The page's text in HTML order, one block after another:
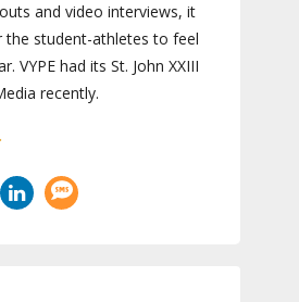
and video interviews, it
the student-athletes to feel
VYPE had its St. John XXIII
recently.